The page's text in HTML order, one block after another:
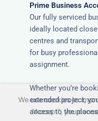
Prime Business
Our fully serviced
ideally located
centres and
for busy
assignment.
Whether you’re
extended project,
access to the
We use cookies to
"Accept", you